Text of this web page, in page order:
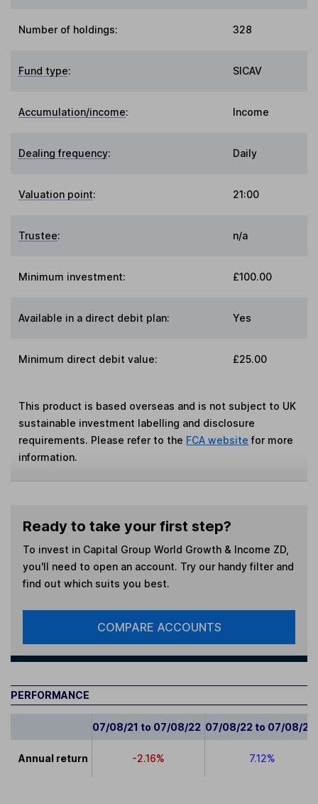
Number of holdings: 328
Fund type: SICAV
Accumulation/income: Income
Dealing frequency: Daily
Valuation point: 21:00
Trustee: n/a
Minimum investment: £100.00
Available in a direct debit plan: Yes
Minimum direct debit value: £25.00
This product is based overseas and is not subject to UK
sustainable investment labelling and disclosure
requirements. Please refer to the FCA website for more
information.
Ready to take your first step?
To invest in Capital Group World Growth & Income ZD,
you'll need to open an account. Try our handy filter and
find out which suits you best.
COMPARE ACCOUNTS
PERFORMANCE
07/08/21 to 07/08/22 07/08/22 to 07/08/23
Annual return -2.16% 7.12%